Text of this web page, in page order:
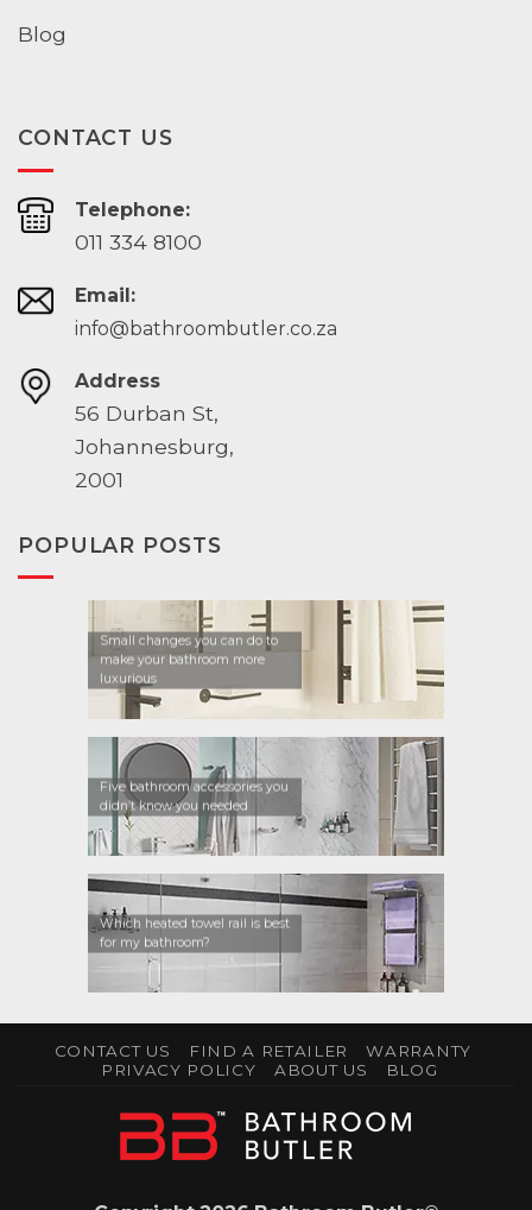
Blog
CONTACT US
Telephone:
011 334 8100
Email:
info@bathroombutler.co.za
Address
56 Durban St,
Johannesburg,
2001
POPULAR POSTS
Small changes you can do to
make your bathroom more
luxurious
Five bathroom accessories you
didn’t know you needed
Which heated towel rail is best
for my bathroom?
CONTACT US FIND A RETAILER
WARRANTY
PRIVACY POLICY
ABOUT US BLOG